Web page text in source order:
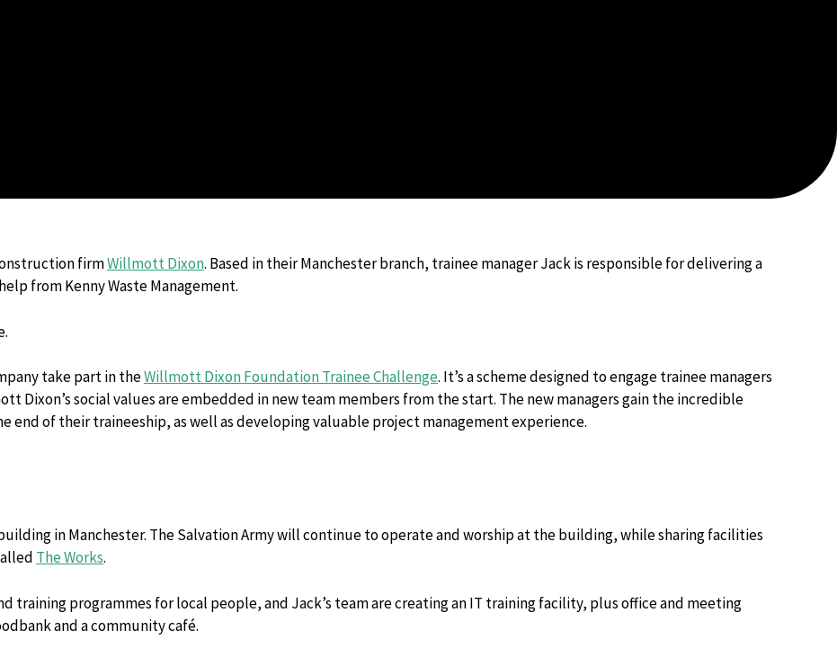
firmWillmott Dixon. Based in their Manchester branch, trainee manager Jack is responsible for delivering a
from Kenny Waste Management.
take part in theWillmott Dixon Foundation Trainee Challenge. It’s a scheme designed to engage trainee managers
Dixon’s social values are embedded in new team members from the start. The new managers gain the incredible
end of their traineeship, as well as developing valuable project management experience.
in Manchester. The Salvation Army will continue to operate and worship at the building, while sharing facilities
The Works.
training programmes for local people, and Jack’s team are creating an IT training facility, plus office and meeting
and a community café.